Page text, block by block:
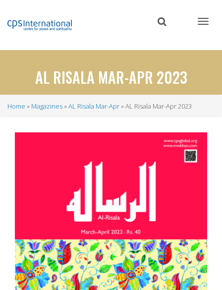
content
AL RISALA MAR-APR 2023
Home Magazines AL Risala Mar-Apr AL Risala Mar-Apr 2023